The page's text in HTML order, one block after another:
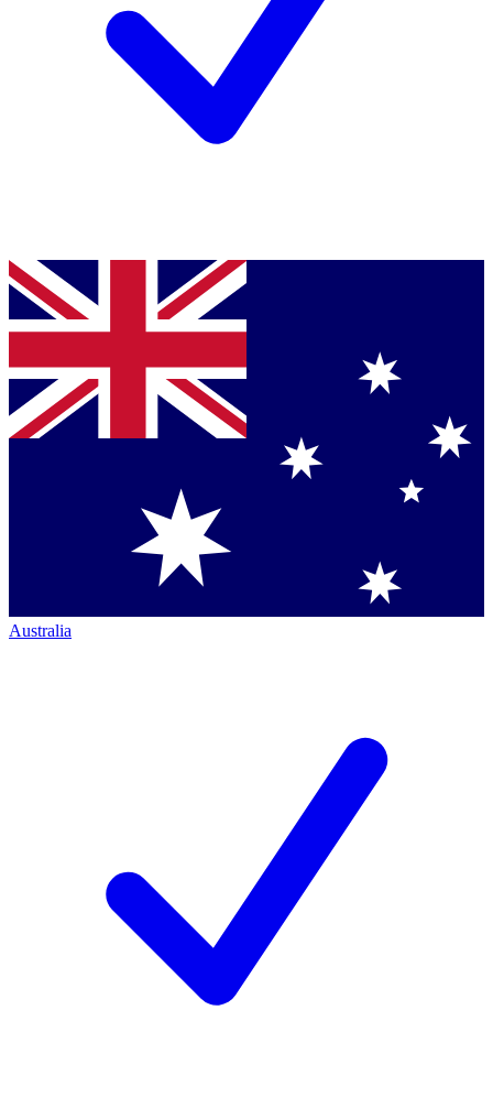
Australia